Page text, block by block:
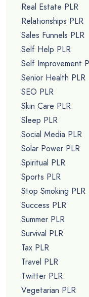
Real Estate PLR
Relationships PLR
Sales Funnels PLR
Self Help PLR
Self Improvement
Senior Health PLR
SEO PLR
Skin Care PLR
Sleep PLR
Social Media PLR
Solar Power PLR
Spiritual PLR
Sports PLR
Stop Smoking PLR
Success PLR
Summer PLR
Survival PLR
Tax PLR
Travel PLR
Twitter PLR
Vegetarian PLR